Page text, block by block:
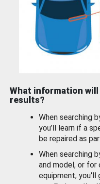
What information
results?
When searching
you’ll learn if a
be repaired as
When searching
and model, or for
equipment,